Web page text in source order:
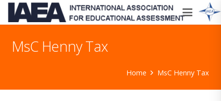
MsC Henny Tax
Home MsC Henny Tax